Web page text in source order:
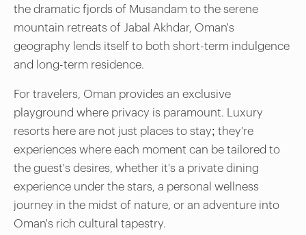
the dramatic fjords of Musandam to the serene
mountain retreats of Jabal Akhdar, Oman's
geography lends itself to both short-term indulgence
and long-term residence.
For travelers, Oman provides an exclusive
playground where privacy is paramount. Luxury
resorts here are not just places to stay; they're
experiences where each moment can be tailored to
the guest's desires, whether it's a private dining
experience under the stars, a personal wellness
journey in the midst of nature, or an adventure into
Oman's rich cultural tapestry.